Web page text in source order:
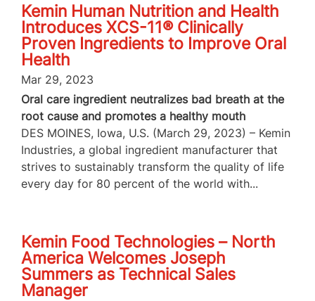
Kemin Human Nutrition and Health
Introduces XCS-11® Clinically
Proven Ingredients to Improve Oral
Health
Mar 29, 2023
Oral care ingredient neutralizes bad breath at the
root cause and promotes a healthy mouth
DES MOINES, Iowa, U.S. (March 29, 2023) – Kemin
Industries, a global ingredient manufacturer that
strives to sustainably transform the quality of life
every day for 80 percent of the world with...
Kemin Food Technologies – North
America Welcomes Joseph
Summers as Technical Sales
Manager